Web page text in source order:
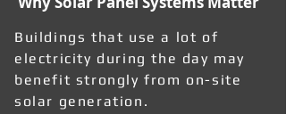
Buildings that use a lot of
electricity during the day may
benefit strongly from on-site
solar generation.